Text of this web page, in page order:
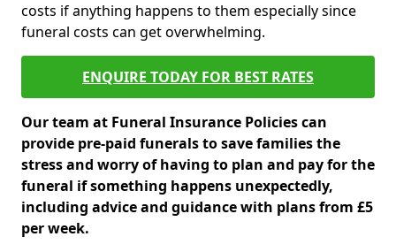
costs if anything happens to them especially since
funeral costs can get overwhelming.
ENQUIRE TODAY FOR BEST RATES
Our team at Funeral Insurance Policies can
provide pre-paid funerals to save families the
stress and worry of having to plan and pay for the
funeral if something happens unexpectedly,
including advice and guidance with plans from £5
per week.